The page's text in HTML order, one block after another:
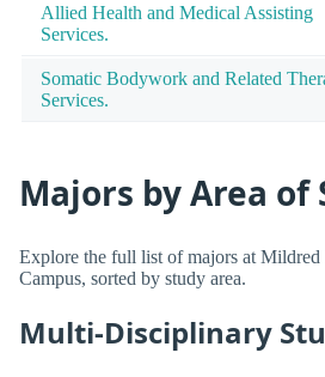
Allied Health and Medical Assisting
Services.
Somatic Bodywork and Related
Services.
Majors by Area of
Explore the full list of majors at
Campus, sorted by study area.
Multi-Disciplinary